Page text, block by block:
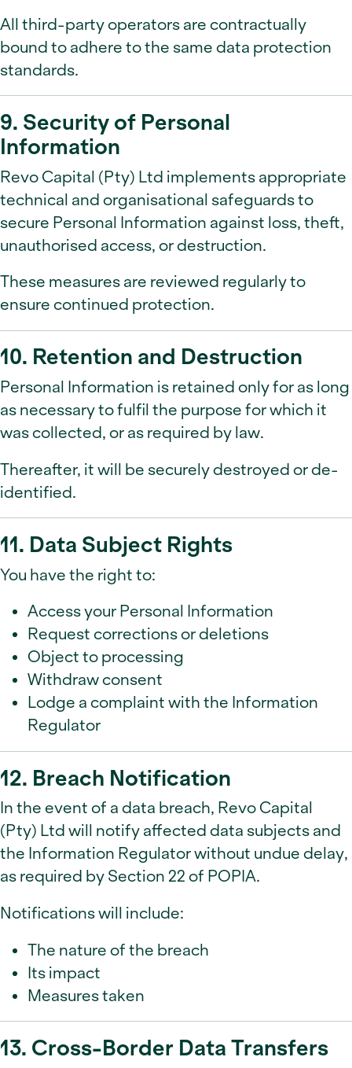
All third-party operators are contractually
bound to adhere to the same data protection
standards.
9. Security of Personal
Information
Revo Capital (Pty) Ltd implements appropriate
technical and organisational safeguards to
secure Personal Information against loss, theft,
unauthorised access, or destruction.
These measures are reviewed regularly to
ensure continued protection.
10. Retention and Destruction
Personal Information is retained only for as long
as necessary to fulfil the purpose for which it
was collected, or as required by law.
Thereafter, it will be securely destroyed or de-
identified.
11. Data Subject Rights
You have the right to:
Access your Personal Information
Request corrections or deletions
Object to processing
Withdraw consent
Lodge a complaint with the Information
Regulator
12. Breach Notification
In the event of a data breach, Revo Capital
(Pty) Ltd will notify affected data subjects and
the Information Regulator without undue delay,
as required by Section 22 of POPIA.
Notifications will include:
The nature of the breach
Its impact
Measures taken
13. Cross-Border Data Transfers